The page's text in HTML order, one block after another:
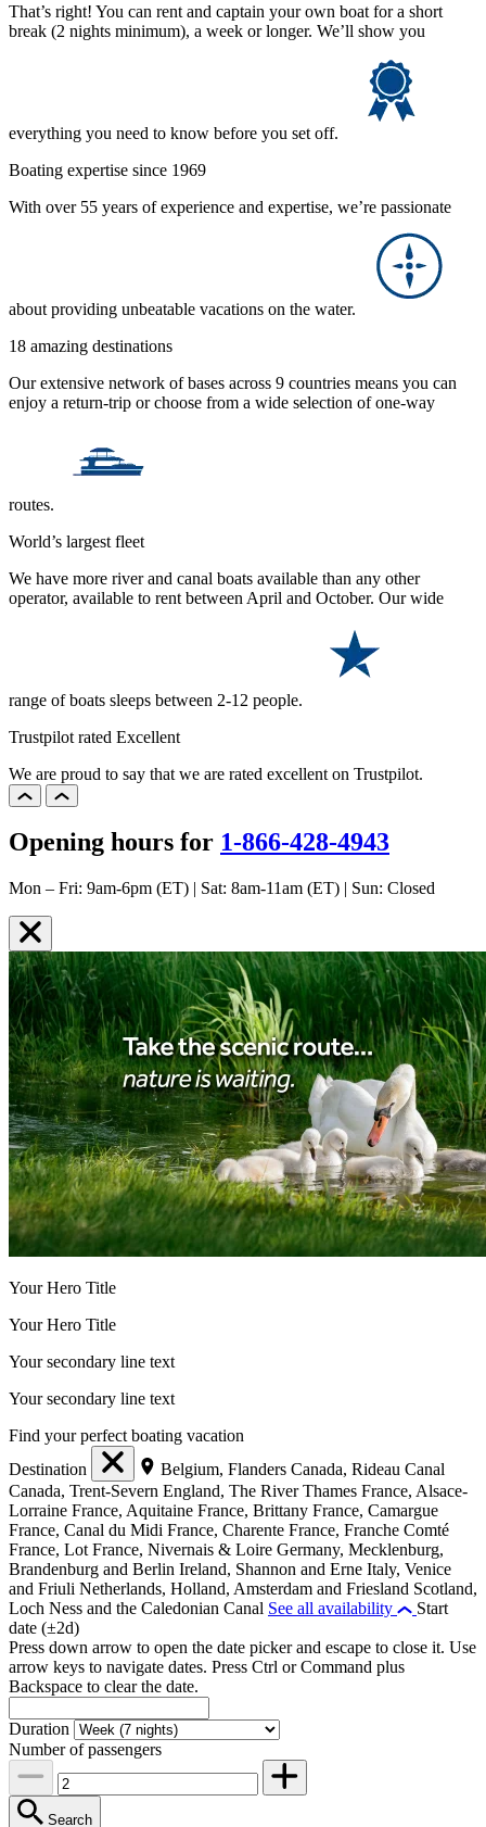
That’s right! You can rent and captain your own boat for a short
break (2 nights minimum), a week or longer. We’ll show you
everything you need to know before you set off.
Boating expertise since 1969
With over 55 years of experience and expertise, we’re passionate
about providing unbeatable vacations on the water.
18 amazing destinations
Our extensive network of bases across 9 countries means you can
enjoy a return-trip or choose from a wide selection of one-way
routes.
World’s largest fleet
We have more river and canal boats available than any other
operator, available to rent between April and October. Our wide
range of boats sleeps between 2-12 people.
Trustpilot rated Excellent
We are proud to say that we are rated excellent on Trustpilot.
Opening hours for 1-866-428-4943
Mon – Fri: 9am-6pm (ET) | Sat: 8am-11am (ET) | Sun: Closed
Your Hero Title
Your Hero Title
Your secondary line text
Your secondary line text
Find your perfect boating vacation
Destination
Belgium, Flanders Canada, Rideau Canal
Canada, Trent-Severn England, The River Thames France, Alsace-
Lorraine France, Aquitaine France, Brittany France, Camargue
France, Canal du Midi France, Charente France, Franche Comté
France, Lot France, Nivernais & Loire Germany, Mecklenburg,
Brandenburg and Berlin Ireland, Shannon and Erne Italy, Venice
and Friuli Netherlands, Holland, Amsterdam and Friesland Scotland,
Loch Ness and the Caledonian Canal See all availability
Start
date (±2d)
Press down arrow to open the date picker and escape to close it. Use
arrow keys to navigate dates. Press Ctrl or Command plus
Backspace to clear the date.
Duration
Number of passengers
Search